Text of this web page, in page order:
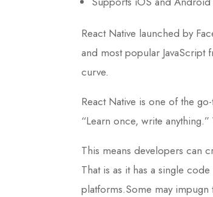
React Native launched by
and most popular JavaScript
curve.
React Native is one of the
“Learn once, write
This means developers can
That is as it has a single
platforms.Some may